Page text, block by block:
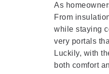
As
From
while staying
very portals
Luckily, with
both comfort